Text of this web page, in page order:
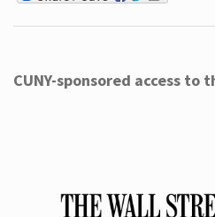
CUNY-sponsored access to